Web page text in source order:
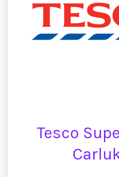
Tesco